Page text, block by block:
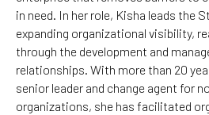
in need. In her role, Kisha leads the
expanding organizational visibility,
through the development and
relationships. With more than 20
senior leader and change agent for
organizations, she has facilitated